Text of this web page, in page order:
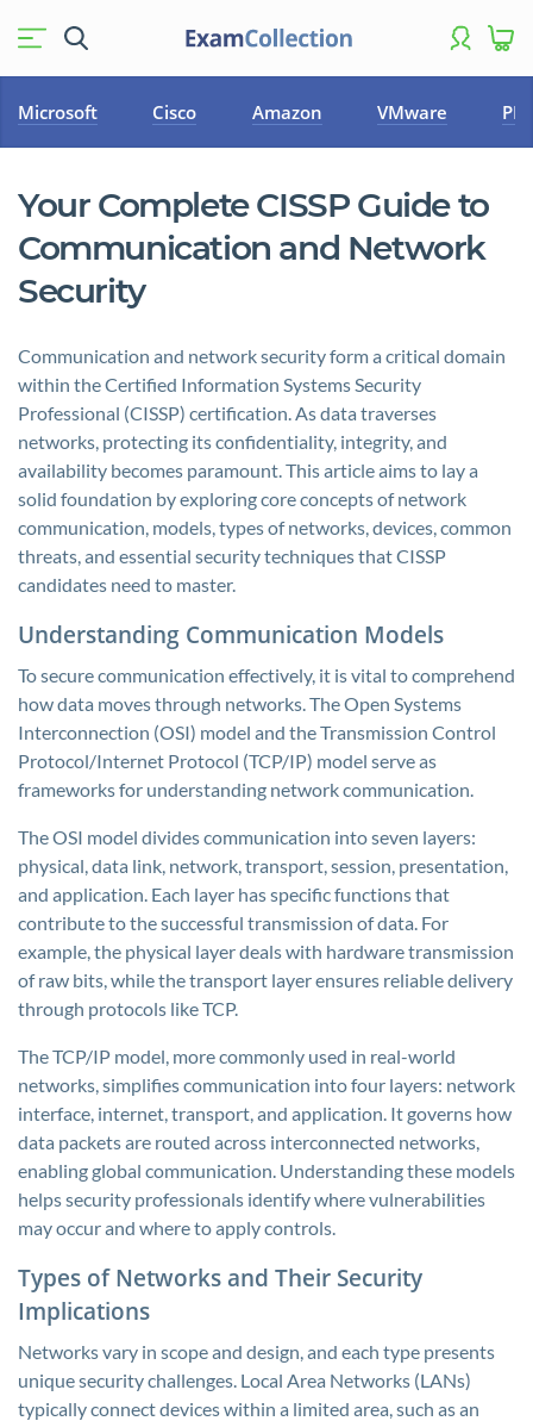
Microsoft Cisco Amazon VMware
Your Complete CISSP Guide to
Communication and Network
Security
Communication and network security form a critical domain
within the Certified Information Systems Security
Professional (CISSP) certification. As data traverses
networks, protecting its confidentiality, integrity, and
availability becomes paramount. This article aims to lay a
solid foundation by exploring core concepts of network
communication, models, types of networks, devices, common
threats, and essential security techniques that CISSP
candidates need to master.
Understanding Communication Models
To secure communication effectively, it is vital to comprehend
how data moves through networks. The Open Systems
Interconnection (OSI) model and the Transmission Control
Protocol/Internet Protocol (TCP/IP) model serve as
frameworks for understanding network communication.
The OSI model divides communication into seven layers:
physical, data link, network, transport, session, presentation,
and application. Each layer has specific functions that
contribute to the successful transmission of data. For
example, the physical layer deals with hardware transmission
of raw bits, while the transport layer ensures reliable delivery
through protocols like TCP.
The TCP/IP model, more commonly used in real-world
networks, simplifies communication into four layers: network
interface, internet, transport, and application. It governs how
data packets are routed across interconnected networks,
enabling global communication. Understanding these models
helps security professionals identify where vulnerabilities
may occur and where to apply controls.
Types of Networks and Their Security
Implications
Networks vary in scope and design, and each type presents
unique security challenges. Local Area Networks (LANs)
typically connect devices within a limited area, such as an